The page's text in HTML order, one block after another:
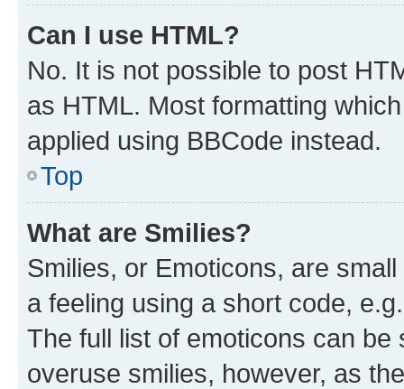
Can I use HTML?
No. It is not possible to post
as HTML. Most formatting
applied using BBCode instead.
Top
What are Smilies?
Smilies, or Emoticons, are
a feeling using a short code,
The full list of emoticons can
overuse smilies, however, as